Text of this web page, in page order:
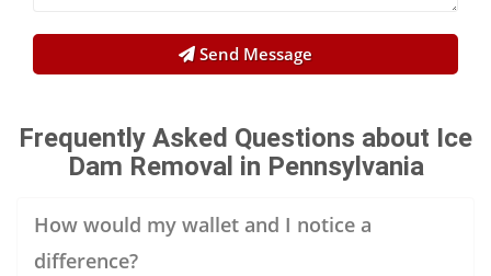
Send Message
Frequently Asked Questions about Ice
Dam Removal in Pennsylvania
How would my wallet and I notice a
difference?